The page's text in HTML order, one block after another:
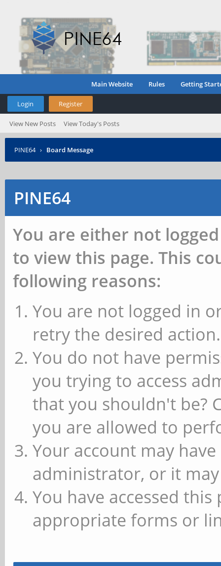
Main Website Rules Getting
Login Register
View New Posts View Today's Posts
PINE64 › Board Message
PINE64
You are either not
to view this page. This
following reasons:
You are not logged in
retry the desired action.
You do not have
you trying to access
that you shouldn't be?
you are allowed to
Your account may
administrator, or it
You have accessed
appropriate forms or